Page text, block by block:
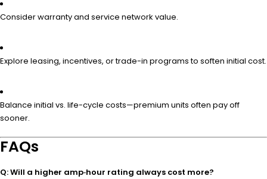
Consider warranty and service network value.
Explore leasing, incentives, or trade-in programs to soften initial cost.
Balance initial vs. life-cycle costs—premium units often pay off
sooner.
FAQs
Q: Will a higher amp‑hour rating always cost more?